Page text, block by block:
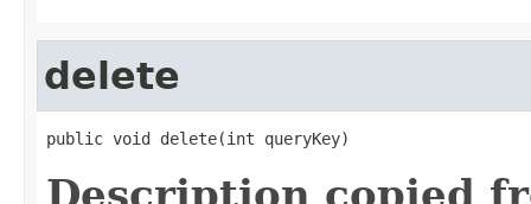
delete
public void delete(int queryKey)
Description copied